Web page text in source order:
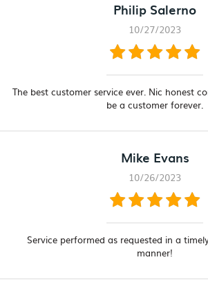
Philip Salerno
10/27/2023
The best customer service ever. Nic honest
be a customer forever.
Mike Evans
10/26/2023
Service performed as requested in a
manner!